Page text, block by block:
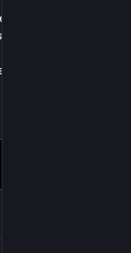
nel salto in alto e in
gioca a basket e
percorre
di cibo,
e scopre presto una
in seguito
per caso,
Si laurea nel
ha sposato
Resteranno